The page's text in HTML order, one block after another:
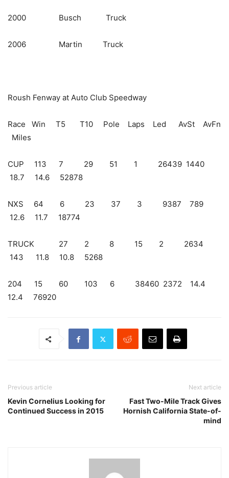
2000 Busch Truck
2006 Martin Truck
Roush Fenway at Auto Club Speedway
Race Win T5 T10 Pole Laps Led AvSt AvFn
Miles
CUP 113 7 29 51 1 26439 1440
18.7 14.6 52878
NXS 64 6 23 37 3 9387 789
12.6 11.7 18774
TRUCK 27 2 8 15 2 2634
143 11.8 10.8 5268
204 15 60 103 6 38460 2372 14.4
12.4 76920
Previous article
Kevin Cornelius Looking for
Continued Success in 2015
Next article
Fast Two-Mile Track Gives
Hornish California State-of-
mind